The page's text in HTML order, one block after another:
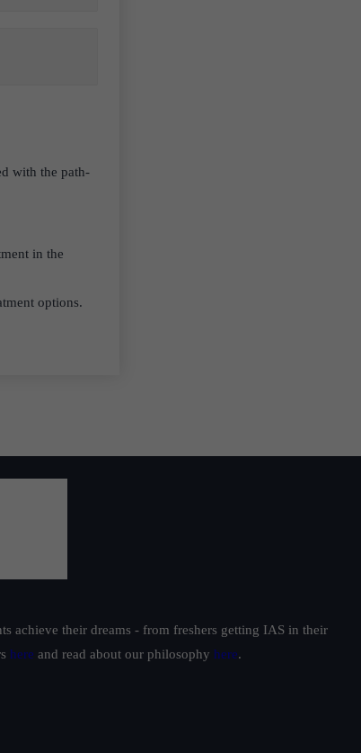
with the path-
in the
options.
achieve their dreams - from freshers getting IAS in their
here and read about our philosophy here.